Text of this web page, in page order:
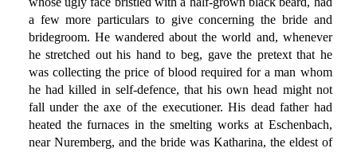
a few more particulars to give concerning the bride and
bridegroom. He wandered about the world and, whenever
he stretched out his hand to beg, gave the pretext that he
was collecting the price of blood required for a man whom
he had killed in self-defence, that his own head might not
fall under the axe of the executioner. His dead father had
heated the furnaces in the smelting works at Eschenbach,
near Nuremberg, and the bride was Katharina, the eldest of